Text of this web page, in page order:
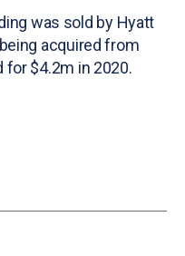
was sold by Hyatt
acquired from
for $4.2m in 2020.